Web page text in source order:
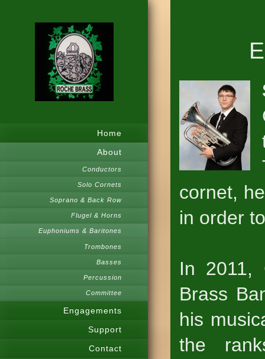
Home
About
Conductors
Solo Cornets
Soprano & Back Row
Flugel & Horns
Euphoniums & Baritones
Trombones
Basses
Percussion
Committee
Engagements
Support
Contact
cornet,
in order
In 2011,
Brass
his
the